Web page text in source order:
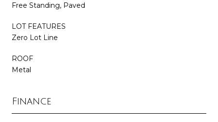
Free Standing, Paved
LOT FEATURES
Zero Lot Line
ROOF
Metal
Finance